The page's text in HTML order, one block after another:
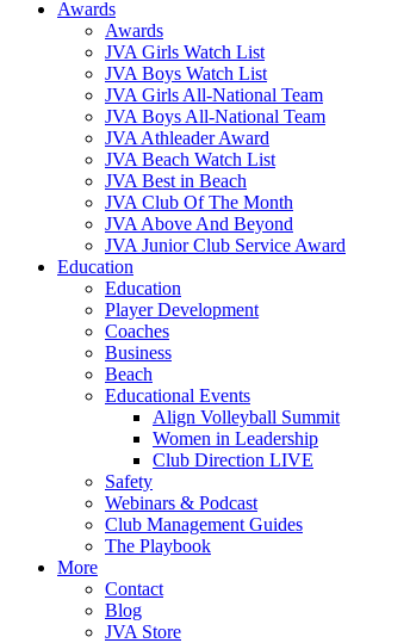
Awards
Awards
JVA Girls Watch List
JVA Boys Watch List
JVA Girls All-National Team
JVA Boys All-National Team
JVA Athleader Award
JVA Beach Watch List
JVA Best in Beach
JVA Club Of The Month
JVA Above And Beyond
JVA Junior Club Service Award
Education
Education
Player Development
Coaches
Business
Beach
Educational Events
Align Volleyball Summit
Women in Leadership
Club Direction LIVE
Safety
Webinars & Podcast
Club Management Guides
The Playbook
More
Contact
Blog
JVA Store